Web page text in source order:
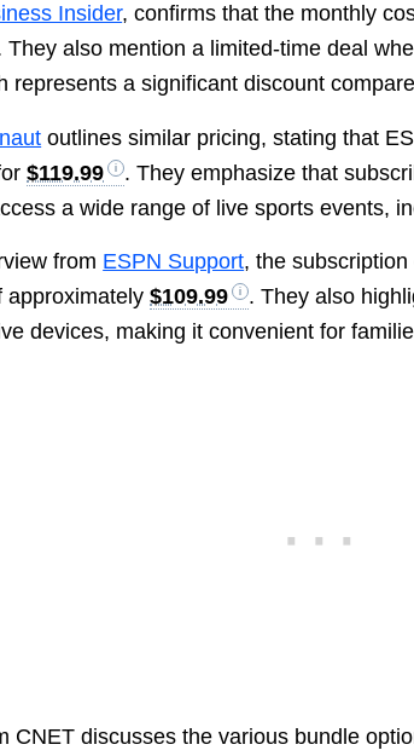
Insider, confirms that the monthly
They also mention a limited-time deal
represents a significant discount
outlines similar pricing, stating that
$119.99
. They emphasize that
a wide range of live sports events,
from ESPN Support, the
approximately$109.99
. They also
devices, making it convenient for
CNET discusses the various bundle